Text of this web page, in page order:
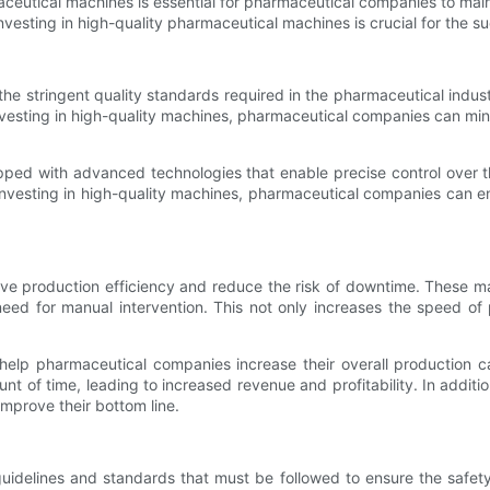
in high-quality pharmaceutical machines is crucial for the
stringent quality standards required in the pharmaceutical
in high-quality machines, pharmaceutical companies can
with advanced technologies that enable precise control
in high-quality machines, pharmaceutical companies can
production efficiency and reduce the risk of downtime. These
for manual intervention. This not only increases the speed
pharmaceutical companies increase their overall
of time, leading to increased revenue and profitability. In
their bottom line.
and standards that must be followed to ensure the